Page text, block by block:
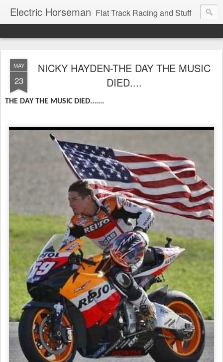
Electric Horseman Flat Track Racing and Stuff
MAY
23
NICKY HAYDEN-THE DAY THE MUSIC
DIED....
THE DAY THE MUSIC DIED.......